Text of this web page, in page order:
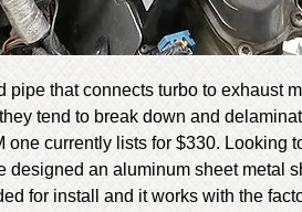
pipe that connects turbo to exhaust
tend to break down and
currently lists for $330. Looking
designed an aluminum sheet metal
for install and it works with the